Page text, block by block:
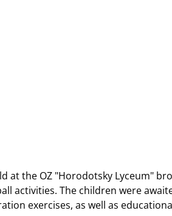
at the OZ "Horodotsky Lyceum"
activities. The children were
exercises, as well as